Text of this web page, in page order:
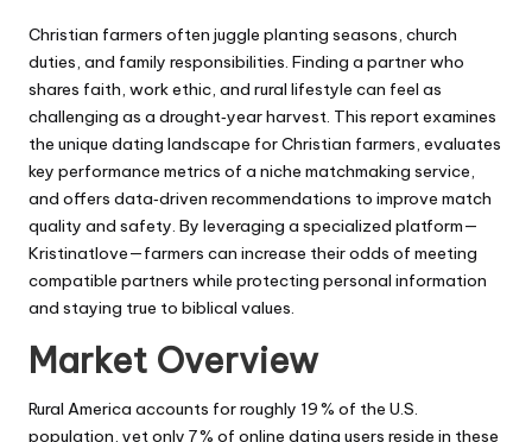
Christian farmers often juggle planting seasons, church
duties, and family responsibilities. Finding a partner who
shares faith, work ethic, and rural lifestyle can feel as
challenging as a drought‑year harvest. This report examines
the unique dating landscape for Christian farmers, evaluates
key performance metrics of a niche matchmaking service,
and offers data‑driven recommendations to improve match
quality and safety. By leveraging a specialized platform—
Kristinatlove—farmers can increase their odds of meeting
compatible partners while protecting personal information
and staying true to biblical values.
Market Overview
Rural America accounts for roughly 19 % of the U.S.
population, yet only 7 % of online dating users reside in these